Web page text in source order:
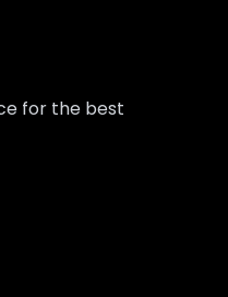
for the best